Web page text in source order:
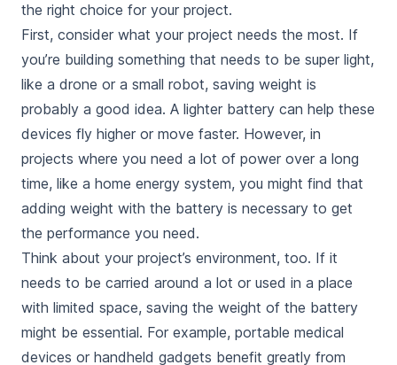
the right choice for your project.
First, consider what your project needs the most. If
you’re building something that needs to be super light,
like a drone or a small robot, saving weight is
probably a good idea. A lighter battery can help these
devices fly higher or move faster. However, in
projects where you need a lot of power over a long
time, like a home energy system, you might find that
adding weight with the battery is necessary to get
the performance you need.
Think about your project’s environment, too. If it
needs to be carried around a lot or used in a place
with limited space, saving the weight of the battery
might be essential. For example, portable medical
devices or handheld gadgets benefit greatly from